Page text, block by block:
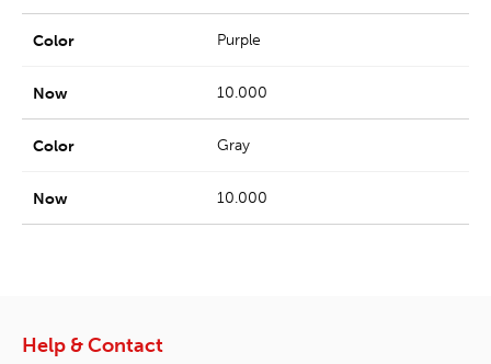
Purple
10.000
Gray
10.000
Help & Contact